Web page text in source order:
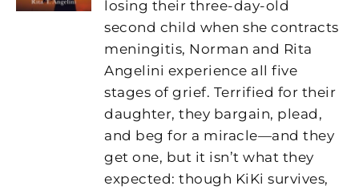
losing their three-day-old
second child when she contracts
meningitis, Norman and Rita
Angelini experience all five
stages of grief. Terrified for their
daughter, they bargain, plead,
and beg for a miracle—and they
get one, but it isn’t what they
expected: though KiKi survives,